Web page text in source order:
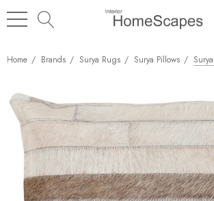
Home Brands Surya Rugs Surya Pillows